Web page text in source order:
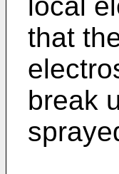
that
break